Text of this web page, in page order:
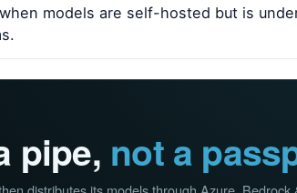
models are self-hosted but is
pipe, not a